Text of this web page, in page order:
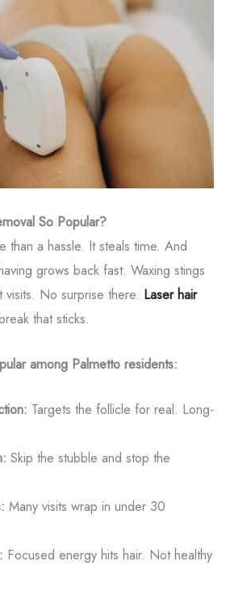
So Popular?
than a hassle. It steals time. And
grows back fast. Waxing stings
No surprise there. Laser hair
that sticks.
among Palmetto residents:
Targets the follicle for real. Long-
Skip the stubble and stop the
Many visits wrap in under 30
Focused energy hits hair. Not healthy